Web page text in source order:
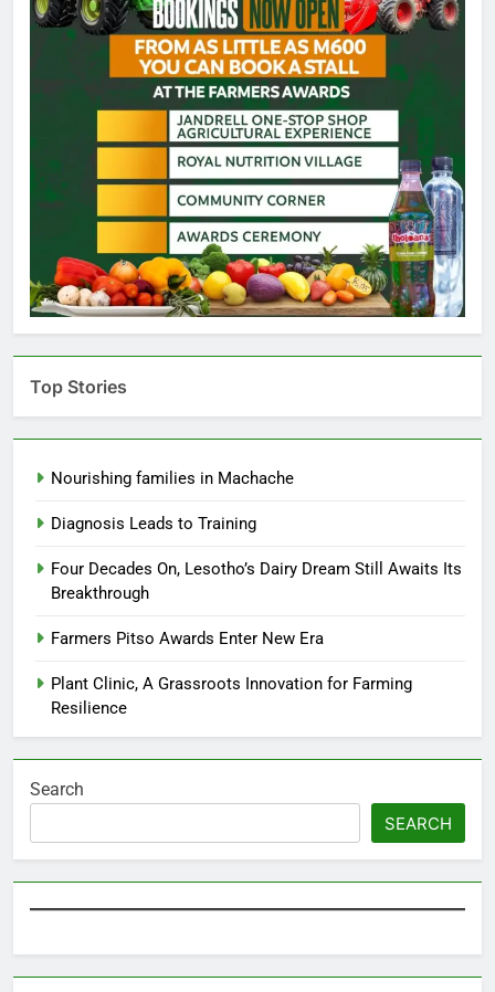
Top Stories
Nourishing families in Machache
Diagnosis Leads to Training
Four Decades On, Lesotho’s Dairy Dream Still Awaits Its
Breakthrough
Farmers Pitso Awards Enter New Era
Plant Clinic, A Grassroots Innovation for Farming
Resilience
Search
SEARCH